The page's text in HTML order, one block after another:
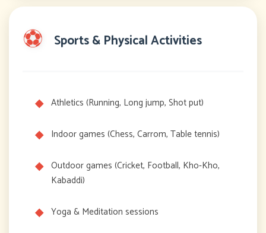
⚽ Sports & Physical Activities
Athletics (Running, Long jump, Shot put)
Indoor games (Chess, Carrom, Table tennis)
Outdoor games (Cricket, Football, Kho-Kho,
Kabaddi)
Yoga & Meditation sessions